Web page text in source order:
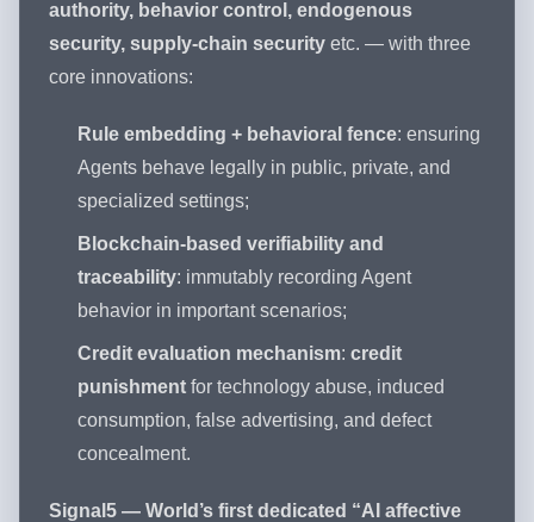
authority, behavior control, endogenous
security, supply-chain security etc. — with three
core innovations:
Rule embedding + behavioral fence: ensuring
Agents behave legally in public, private, and
specialized settings;
Blockchain-based verifiability and
traceability: immutably recording Agent
behavior in important scenarios;
Credit evaluation mechanism: credit
punishment for technology abuse, induced
consumption, false advertising, and defect
concealment.
Signal5 — World’s first dedicated “AI affective